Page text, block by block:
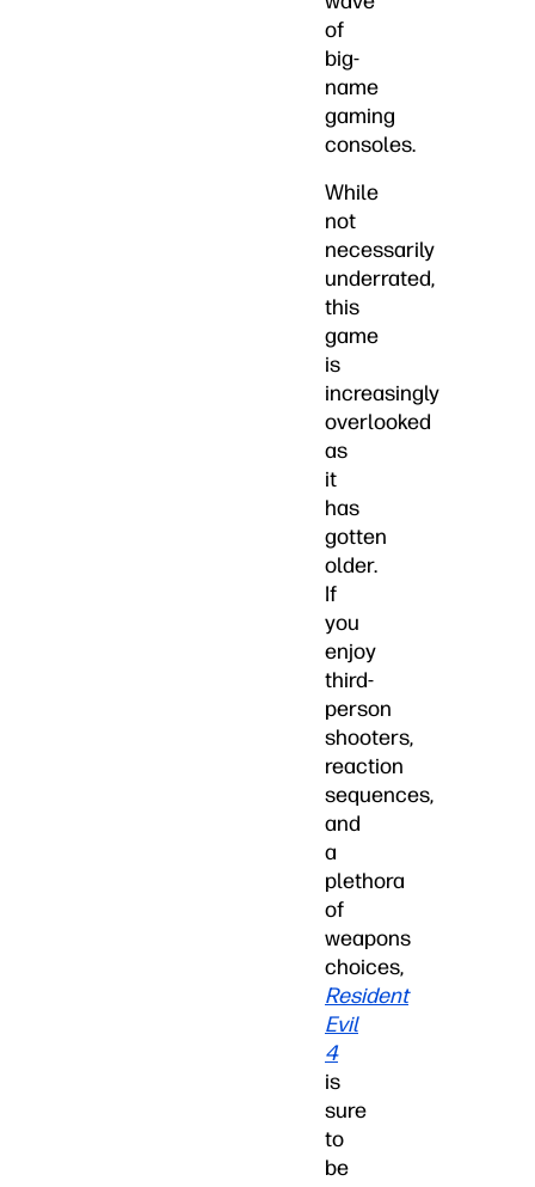
of
big-
name
gaming
consoles.
While
not
necessarily
underrated,
this
game
is
increasingly
overlooked
as
it
has
gotten
older.
If
you
enjoy
third-
person
shooters,
reaction
sequences,
and
a
plethora
of
weapons
choices,
Resident
Evil
4
is
sure
to
be